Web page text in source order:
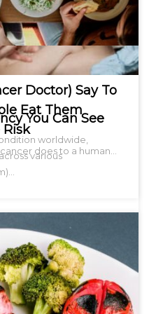
You Can See
worldwide,
various
Doctor) Say To
Eat Them
does to a human…